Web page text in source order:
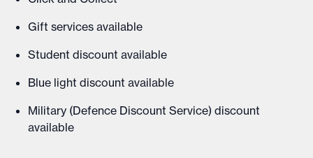
Gift services available
Student discount available
Blue light discount available
Military (Defence Discount Service) discount
available